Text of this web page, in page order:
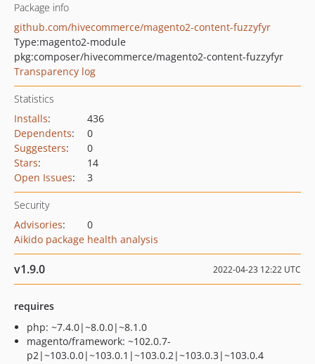
Package info
github.com/hivecommerce/magento2-content-fuzzyfyr
Type:magento2-module
pkg:composer/hivecommerce/magento2-content-fuzzyfyr
Transparency log
Statistics
Installs:
436
Dependents:
0
Suggesters:
0
Stars:
14
Open Issues: 3
Security
Advisories:
0
Aikido package health analysis
v1.9.0 2022-04-23 12:22 UTC
requires
php: ~7.4.0|~8.0.0|~8.1.0
magento/framework: ~102.0.7-
p2|~103.0.0|~103.0.1|~103.0.2|~103.0.3|~103.0.4